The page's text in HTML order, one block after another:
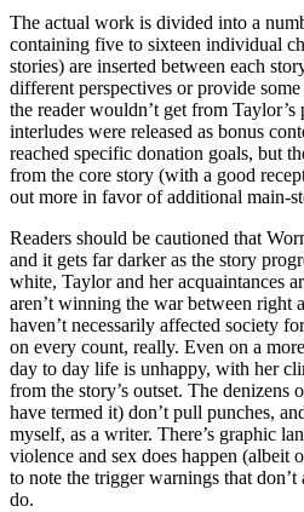
The actual work is divided into a
containing five to sixteen individual
stories) are inserted between each
different perspectives or provide
the reader wouldn’t get from
interludes were released as bonus
reached specific donation goals, but
from the core story (with a good
out more in favor of additional main-
Readers should be cautioned that
and it gets far darker as the story
white, Taylor and her acquaintances
aren’t winning the war between right
haven’t necessarily affected society
on every count, really. Even on a
day to day life is unhappy, with her
from the story’s outset. The denizens
have termed it) don’t pull punches,
myself, as a writer. There’s graphic
violence and sex does happen (albeit
to note the trigger warnings that
do.